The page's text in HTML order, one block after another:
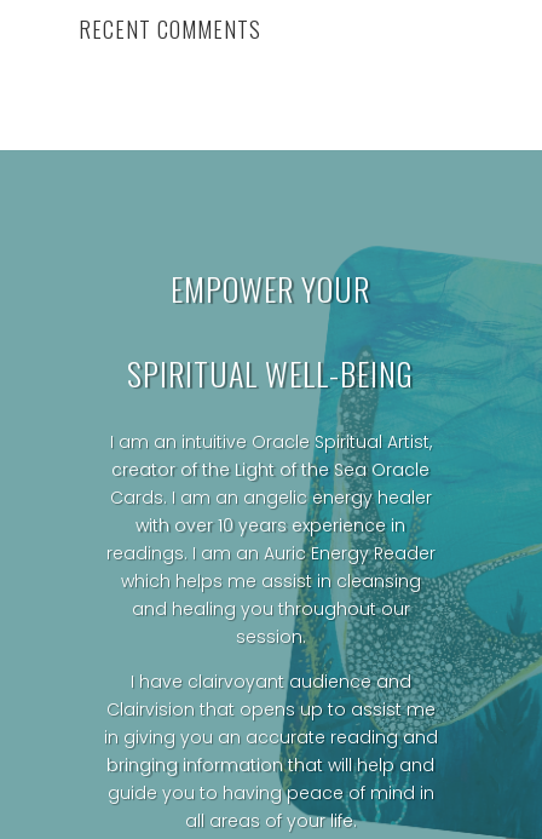
RECENT COMMENTS
EMPOWER YOUR
SPIRITUAL WELL-BEING
I am an intuitive Oracle Spiritual Artist,
creator of the Light of the Sea Oracle
Cards. I am an angelic energy healer
with over 10 years experience in
readings. I am an Auric Energy Reader
which helps me assist in cleansing
and healing you throughout our
session.
I have clairvoyant audience and
Clairvision that opens up to assist me
in giving you an accurate reading and
bringing information that will help and
guide you to having peace of mind in
all areas of your life.